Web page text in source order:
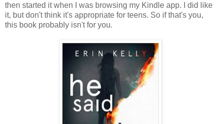
then started it when I was browsing my Kindle app. I did like
it, but don't think it's appropriate for teens. So if that's you,
this book probably isn't for you.